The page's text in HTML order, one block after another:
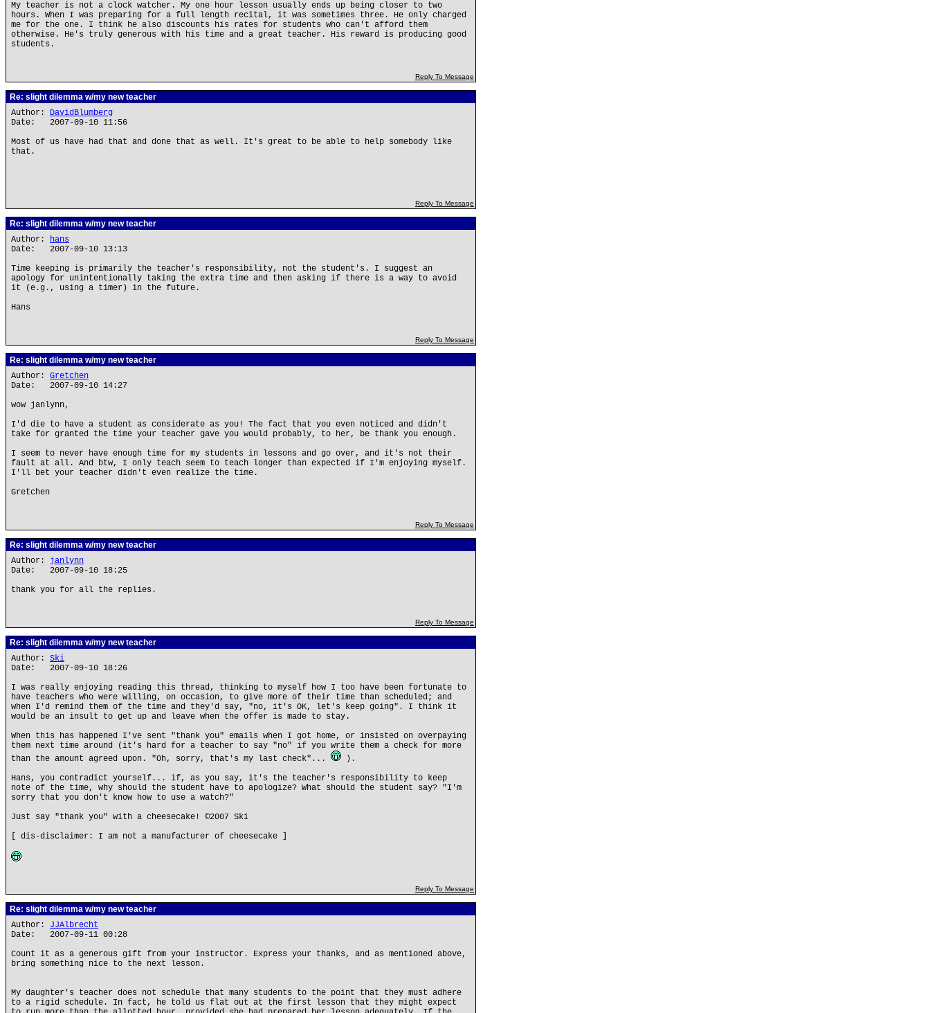
My teacher is not a clock watcher. My one hour lesson usually ends up being closer to two
hours. When I was preparing for a full length recital, it was sometimes three. He only charged
me for the one. I think he also discounts his rates for students who can't afford them
otherwise. He's truly generous with his time and a great teacher. His reward is producing good
students.
Reply To Message
Re: slight dilemma w/my new teacher
Author: DavidBlumberg
Date: 2007-09-10 11:56
Most of us have had that and done that as well. It's great to be able to help somebody like
that.
Reply To Message
Re: slight dilemma w/my new teacher
Author: hans
Date: 2007-09-10 13:13
Time keeping is primarily the teacher's responsibility, not the student's. I suggest an
apology for unintentionally taking the extra time and then asking if there is a way to avoid
it (e.g., using a timer) in the future.
Hans
Reply To Message
Re: slight dilemma w/my new teacher
Author: Gretchen
Date: 2007-09-10 14:27
wow janlynn,
I'd die to have a student as considerate as you! The fact that you even noticed and didn't
take for granted the time your teacher gave you would probably, to her, be thank you enough.
I seem to never have enough time for my students in lessons and go over, and it's not their
fault at all. And btw, I only teach seem to teach longer than expected if I'm enjoying myself.
I'll bet your teacher didn't even realize the time.
Gretchen
Reply To Message
Re: slight dilemma w/my new teacher
Author: janlynn
Date: 2007-09-10 18:25
thank you for all the replies.
Reply To Message
Re: slight dilemma w/my new teacher
Author: Ski
Date: 2007-09-10 18:26
I was really enjoying reading this thread, thinking to myself how I too have been fortunate to
have teachers who were willing, on occasion, to give more of their time than scheduled; and
when I'd remind them of the time and they'd say, "no, it's OK, let's keep going". I think it
would be an insult to get up and leave when the offer is made to stay.
When this has happened I've sent "thank you" emails when I got home, or insisted on overpaying
them next time around (it's hard for a teacher to say "no" if you write them a check for more
than the amount agreed upon. "Oh, sorry, that's my last check"...
).
Hans, you contradict yourself... if, as you say, it's the teacher's responsibility to keep
note of the time, why should the student have to apologize? What should the student say? "I'm
sorry that you don't know how to use a watch?"
Just say "thank you" with a cheesecake! ©2007 Ski
[ dis-disclaimer: I am not a manufacturer of cheesecake ]
Reply To Message
Re: slight dilemma w/my new teacher
Author: JJAlbrecht
Date: 2007-09-11 00:28
Count it as a generous gift from your instructor. Express your thanks, and as mentioned above,
bring something nice to the next lesson.
My daughter's teacher does not schedule that many students to the point that they must adhere
to a rigid schedule. In fact, he told us flat out at the first lesson that they might expect